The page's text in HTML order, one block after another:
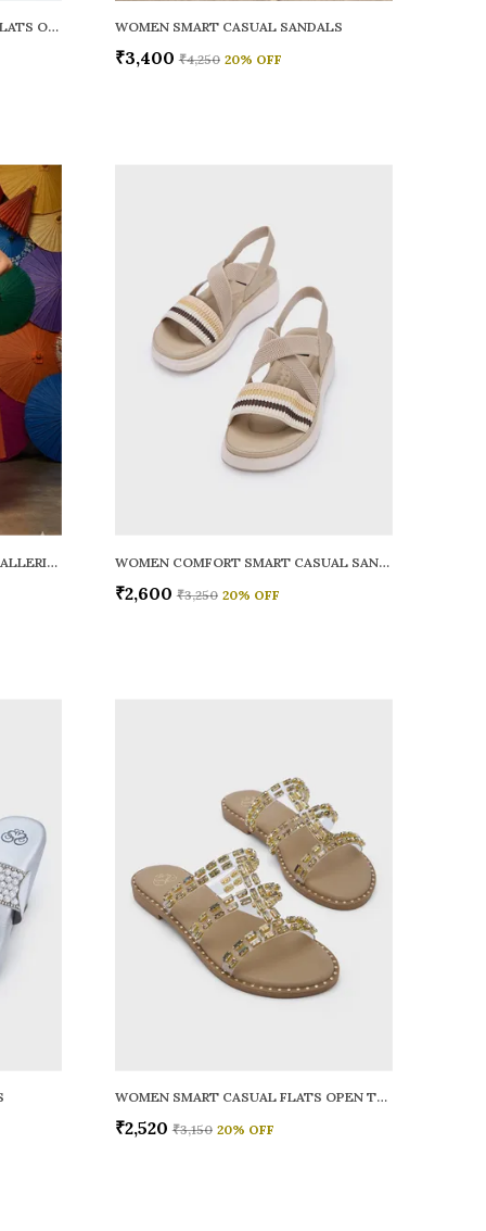
WOMEN RAINY SMART CASUAL FLATS OPEN TOE WOMEN SMART CASUAL SANDALS
₹3,400 ₹4,250 20% OFF
WOMEN RAINY SMART CASUAL BALLERINAS WOMEN COMFORT SMART CASUAL SANDALS
₹2,600 ₹3,250 20% OFF
WOMEN SMART CASUAL FLATS OPEN TOE
₹2,520 ₹3,150 20% OFF